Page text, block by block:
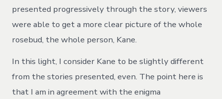
presented progressively through the story, viewers
were able to get a more clear picture of the whole
rosebud, the whole person, Kane.
In this light, I consider Kane to be slightly different
from the stories presented, even. The point here is
that I am in agreement with the enigma